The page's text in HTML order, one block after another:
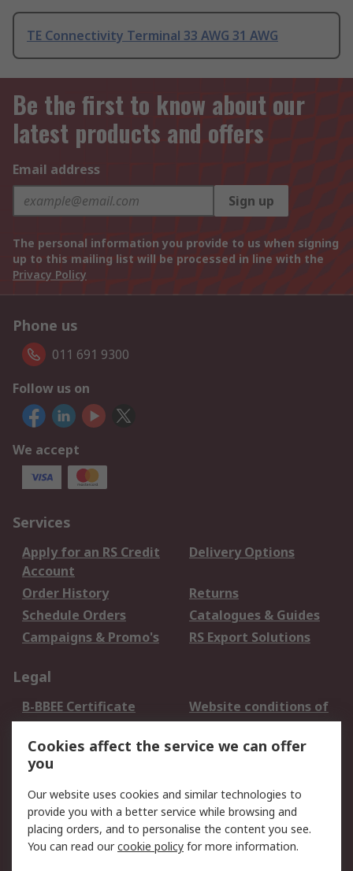
TE Connectivity Terminal 33 AWG 31 AWG
Be the first to know about our
latest products and offers
Email address
Sign up
The personal information you provide to us when signing
up to this mailing list will be processed in line with the
Privacy Policy
Phone us
011 691 9300
Follow us on
We accept
Services
Apply for an RS Credit
Account
Delivery Options
Order History
Returns
Schedule Orders
Catalogues & Guides
Campaigns & Promo's
RS Export Solutions
Legal
B-BBEE Certificate
Website conditions of
use
Terms and conditions
of Sale
Cookie Policy
Email Security
Privacy Policy -
Updated
PAIA Manual
Cookies affect the service we can offer
you
Our website uses cookies and similar technologies to
provide you with a better service while browsing and
placing orders, and to personalise the content you see.
You can read ourcookie policy for more information.